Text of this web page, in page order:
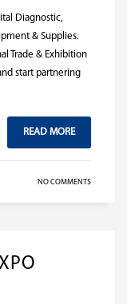
Diagnostic,
& Supplies.
Trade & Exhibition
start partnering
READ MORE
NO COMMENTS